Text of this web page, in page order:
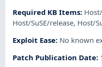
Required KB Items:
Host/SuSE/release, Host/
Exploit Ease: No known
Patch Publication Date: